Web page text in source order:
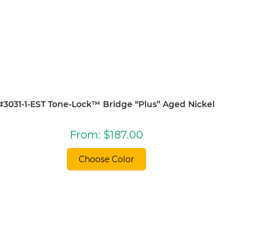
1-EST Tone-Lock™ Bridge “Plus” Aged Nickel
From: $187.00
Choose Color